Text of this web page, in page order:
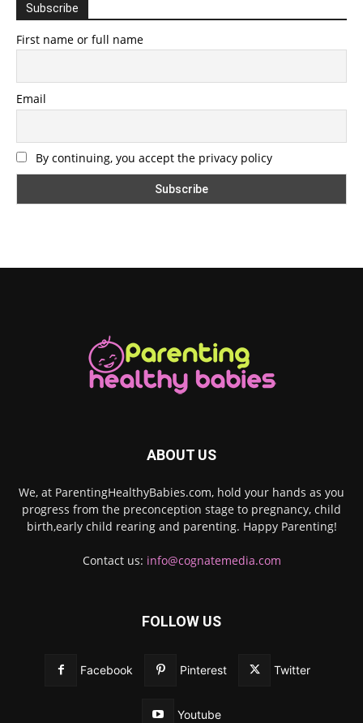
Subscribe
First name or full name
Email
By continuing, you accept the privacy policy
ABOUT US
We, at ParentingHealthyBabies.com, hold your hands as you
progress from the preconception stage to pregnancy, child
birth,early child rearing and parenting. Happy Parenting!
Contact us: info@cognatemedia.com
FOLLOW US
Facebook Pinterest Twitter
Youtube